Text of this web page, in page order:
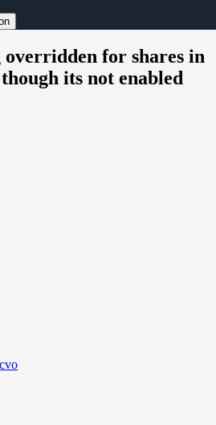
for shares in
its not enabled